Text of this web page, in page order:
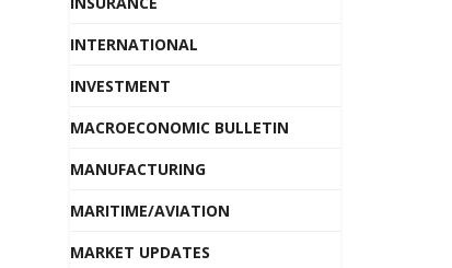
INTERNATIONAL
INVESTMENT
MACROECONOMIC BULLETIN
MANUFACTURING
MARITIME/AVIATION
MARKET UPDATES